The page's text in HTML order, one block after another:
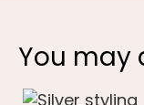
You may